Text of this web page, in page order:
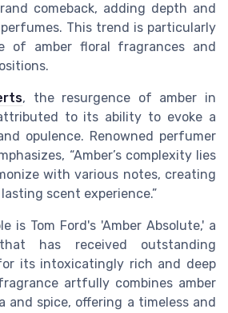
comeback, adding depth and
This trend is particularly
of amber floral fragrances and
, the resurgence of amber in
to its ability to evoke a
opulence. Renowned perfumer
“Amber’s complexity lies
with various notes, creating
scent experience.”
is Tom Ford's 'Amber Absolute,' a
has received outstanding
its intoxicatingly rich and deep
artfully combines amber
spice, offering a timeless and